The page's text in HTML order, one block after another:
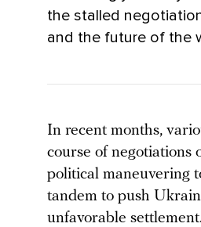
the stalled
and the future of the
In recent months,
course of
political maneuvering
tandem to push
unfavorable